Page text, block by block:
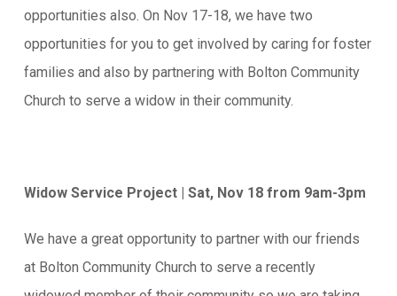
opportunities also. On Nov 17-18, we have two
opportunities for you to get involved by caring for foster
families and also by partnering with Bolton Community
Church to serve a widow in their community.
Widow Service Project | Sat, Nov 18 from 9am-3pm
We have a great opportunity to partner with our friends
at Bolton Community Church to serve a recently